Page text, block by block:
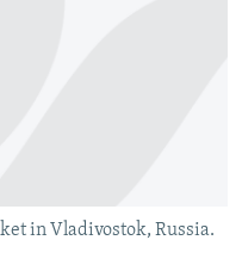
in Vladivostok, Russia.